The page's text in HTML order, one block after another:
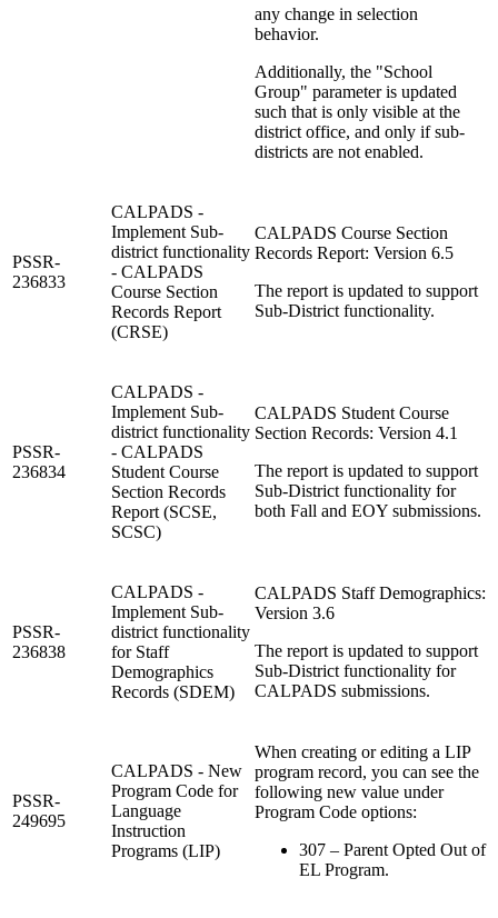
any change in selection
behavior.
Additionally, the "School
Group" parameter is updated
such that is only visible at the
district office, and only if sub-
districts are not enabled.
PSSR-
236833
CALPADS -
Implement Sub-
district functionality
- CALPADS
Course Section
Records Report
(CRSE)
CALPADS Course Section
Records Report: Version 6.5
The report is updated to support
Sub-District functionality.
PSSR-
236834
CALPADS -
Implement Sub-
district functionality
- CALPADS
Student Course
Section Records
Report (SCSE,
SCSC)
CALPADS Student Course
Section Records: Version 4.1
The report is updated to support
Sub-District functionality for
both Fall and EOY submissions.
PSSR-
236838
CALPADS -
Implement Sub-
district functionality
for Staff
Demographics
Records (SDEM)
CALPADS Staff Demographics:
Version 3.6
The report is updated to support
Sub-District functionality for
CALPADS submissions.
PSSR-
249695
CALPADS - New
Program Code for
Language
Instruction
Programs (LIP)
When creating or editing a LIP
program record, you can see the
following new value under
Program Code options:
307 – Parent Opted Out of
EL Program.